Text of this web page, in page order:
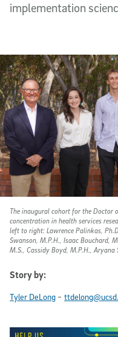
implementation
The inaugural cohort for the
concentration in health services
left to right: Lawrence Palinkas,
Swanson, M.P.H., Isaac Bouchard,
M.S., Cassidy Boyd, M.P.H., Aryana
Story by:
Tyler DeLong -